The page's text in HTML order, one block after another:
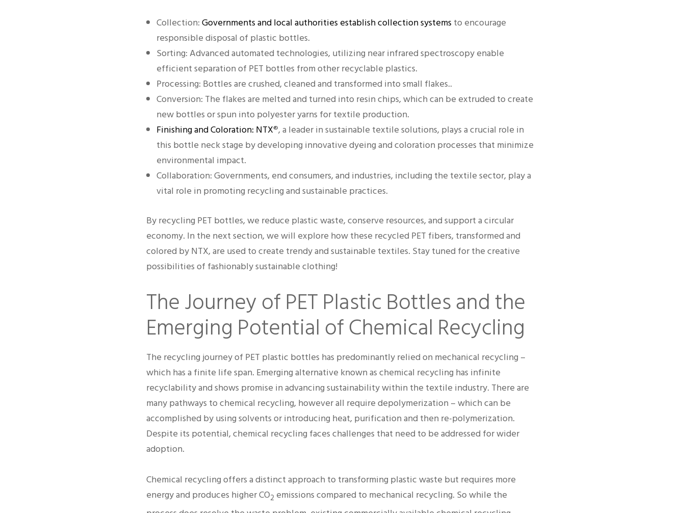
Collection:Governments and local authorities establish collection systemsto encourage
responsible disposal of plastic bottles.
Sorting: Advanced automated technologies, utilizing near infrared spectroscopy enable
efficient separation of PET bottles from other recyclable plastics.
Processing: Bottles are crushed, cleaned and transformed into small flakes..
Conversion: The flakes are melted and turned into resin chips, which can be extruded to create
new bottles or spun into polyester yarns for textile production.
Finishing and Coloration: NTX®, a leader in sustainable textile solutions, plays a crucial role in
this bottle neck stage by developing innovative dyeing and coloration processes that minimize
environmental impact.
Collaboration: Governments, end consumers, and industries, including the textile sector, play a
vital role in promoting recycling and sustainable practices.
By recycling PET bottles, we reduce plastic waste, conserve resources, and support a circular
economy. In the next section, we will explore how these recycled PET fibers, transformed and
colored by NTX, are used to create trendy and sustainable textiles. Stay tuned for the creative
possibilities of fashionably sustainable clothing!
The Journey of PET Plastic Bottles and the
Emerging Potential of Chemical Recycling
The recycling journey of PET plastic bottles has predominantly relied on mechanical recycling –
which has a finite life span. Emerging alternative known as chemical recycling has infinite
recyclability and shows promise in advancing sustainability within the textile industry. There are
many pathways to chemical recycling, however all require depolymerization – which can be
accomplished by using solvents or introducing heat, purification and then re-polymerization.
Despite its potential, chemical recycling faces challenges that need to be addressed for wider
adoption.
Chemical recycling offers a distinct approach to transforming plastic waste but requires more
energy and produces higher CO2 emissions compared to mechanical recycling. So while the